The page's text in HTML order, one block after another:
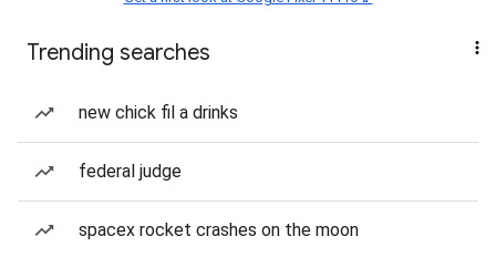
Trending searches
new chick fil a drinks
federal judge
spacex rocket crashes on the moon